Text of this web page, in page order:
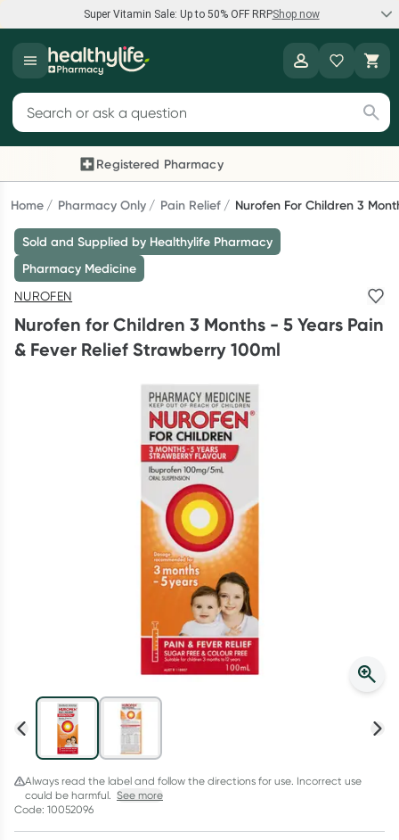
Super Vitamin Sale: Up to 50% OFF RRPShop now
Super Vitamin Sale
Feel your best for less with up 50% OFF RRP on the brands you
Shop now
Reward your (tele) health
consultation, excluding bulk-billed consults. Offer available
until Wednesday, 30 September.^ T&Cs apply
Learn more
Script Wallet: Collect 500 points*
Collect 500 Everyday Rewards points when you link your
Rewards Card and add your first valid script to Script Wallet*.
Offer available until Wednesday, 30 September.^ T&Cs apply
Search for products
Registered Pharmacy
Previous slide
Home Pharmacy Only Pain Relief Nurofen For Children 3
Sold and Supplied by Healthylife Pharmacy
Pharmacy Medicine
NUROFEN
Nurofen for Children 3 Months - 5 Years Pain
& Fever Relief Strawberry 100ml
Always read the label and follow the directions for use. Incorrect use
could be harmful. See more
Code: 10052096